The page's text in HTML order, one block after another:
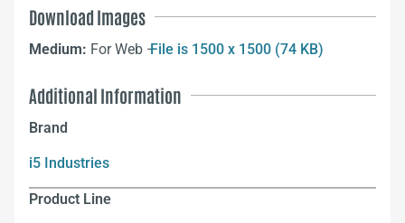
Download Images
Medium: For Web –File is 1500 x 1500 (74 KB)
Additional Information
Brand
i5 Industries
Product Line